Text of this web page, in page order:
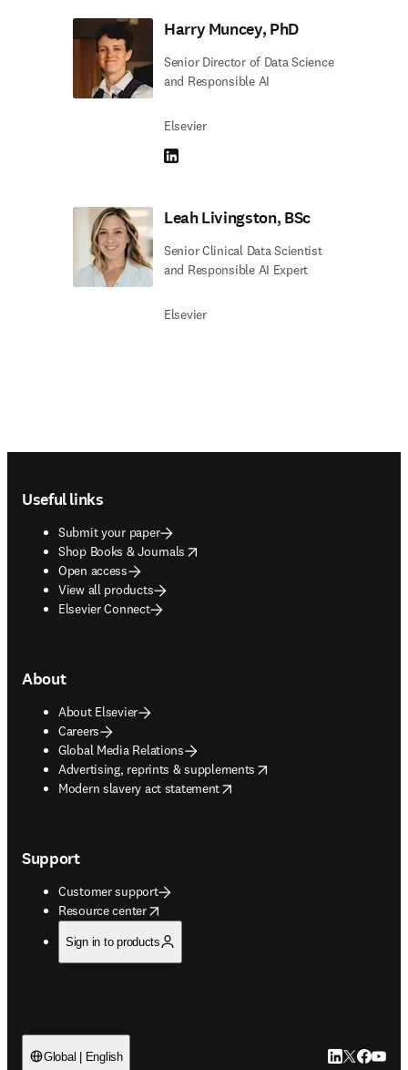
Harry Muncey, PhD
Senior Director of Data Science
and Responsible AI
Elsevier
LinkedIn opens in new tab/window
Leah Livingston, BSc
Senior Clinical Data Scientist
and Responsible AI Expert
Elsevier
Useful links
Submit your paper
Shop Books & Journals
opens in new tab/window
Open access
View all products
Elsevier Connect
About
About Elsevier
Careers
Global Media Relations
Advertising, reprints & supplements
opens in new tab/window
Modern slavery act statement
opens in new tab/window
Support
Customer support
Resource center
opens in new tab/window
Sign in to products
Global | English LinkedIn
Twitter